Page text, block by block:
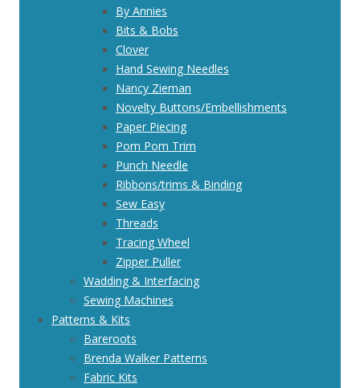
By Annies
Bits & Bobs
Clover
Hand Sewing Needles
Nancy Zieman
Novelty Buttons/Embellishments
Paper Piecing
Pom Pom Trim
Punch Needle
Ribbons/trims & Binding
Sew Easy
Threads
Tracing Wheel
Zipper Puller
Wadding & Interfacing
Sewing Machines
Patterns & Kits
Bareroots
Brenda Walker Patterns
Fabric Kits